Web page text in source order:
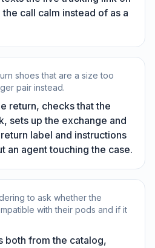
call calm instead of as a
shoes that are a size too
pair instead.
return, checks that the
sets up the exchange and
label and instructions
an agent touching the case.
to ask whether the
with their pods and if it
both from the catalog,